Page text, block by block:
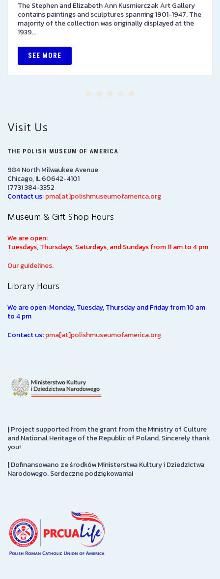
The Stephen and Elizabeth Ann Kusmierczak Art Gallery
contains paintings and sculptures spanning 1901-1947. The
majority of the collection was originally displayed at the
1939…
SEE MORE
Visit Us
THE POLISH MUSEUM OF AMERICA
984 North Milwaukee Avenue
Chicago, IL 60642-4101
(773) 384-3352
Contact us:pma[at]polishmuseumofamerica.org
Museum & Gift Shop Hours
We are open:
Tuesdays, Thursdays, Saturdays, and Sundays from 11 am to 4 pm
Our guidelines.
Library Hours
We are open: Monday, Tuesday, Thursday and Friday from 10 am
to 4 pm
Contact us:pma[at]polishmuseumofamerica.org
|Project supported from the grant from the Ministry of Culture
and National Heritage of the Republic of Poland. Sincerely thank
you!
|Dofinansowano ze środków Ministerstwa Kultury i Dziedzictwa
Narodowego. Serdeczne podziękowania!